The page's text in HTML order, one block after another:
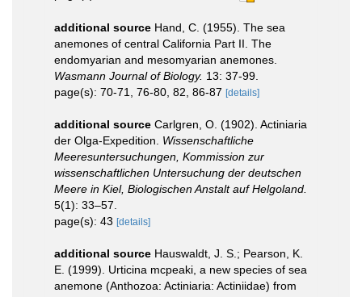
additional source Hand, C. (1955). The sea
anemones of central California Part II. The
endomyarian and mesomyarian anemones.
Wasmann Journal of Biology. 13: 37-99.
page(s): 70-71, 76-80, 82, 86-87 [details]
additional source Carlgren, O. (1902). Actiniaria
der Olga-Expedition. Wissenschaftliche
Meeresuntersuchungen, Kommission zur
wissenschaftlichen Untersuchung der deutschen
Meere in Kiel, Biologischen Anstalt auf Helgoland.
5(1): 33–57.
page(s): 43 [details]
additional source Hauswaldt, J. S.; Pearson, K.
E. (1999). Urticina mcpeaki, a new species of sea
anemone (Anthozoa: Actiniaria: Actiniidae) from